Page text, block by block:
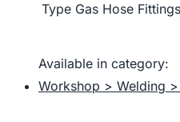
Type Gas Hose Fittings
Available in category:
Workshop > Welding